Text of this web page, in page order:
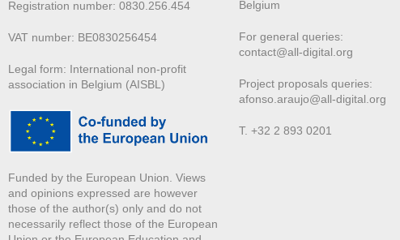
Registration number: 0830.256.454
VAT number: BE0830256454
Legal form: International non-profit
association in Belgium (AISBL)
Funded by the European Union. Views
and opinions expressed are however
those of the author(s) only and do not
necessarily reflect those of the European
Belgium
For general queries:
contact@all-digital.org
Project proposals queries:
afonso.araujo@all-digital.org
T. +32 2 893 0201